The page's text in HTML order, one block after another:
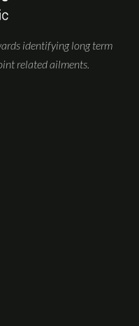
identifying long term
related ailments.